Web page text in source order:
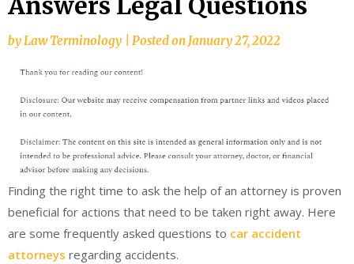
byLaw Terminology Posted onJanuary 27, 2022
Finding the right time to ask the help of an attorney is proven
beneficial for actions that need to be taken right away. Here
are some frequently asked questions to car accident
attorneys regarding accidents.